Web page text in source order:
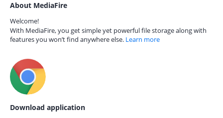
About MediaFire
Welcome!
With MediaFire, you get simple yet powerful file storage along with
features you won’t find anywhere else. Learn more
Download application